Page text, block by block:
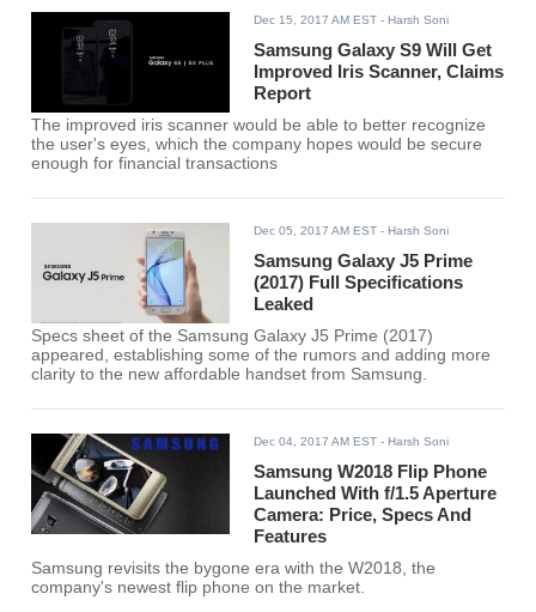
Dec 15, 2017 AM EST - Harsh Soni
Samsung Galaxy S9 Will Get
Improved Iris Scanner, Claims
Report
The improved iris scanner would be able to better recognize
the user's eyes, which the company hopes would be secure
enough for financial transactions
Dec 05, 2017 AM EST - Harsh Soni
Samsung Galaxy J5 Prime
(2017) Full Specifications
Leaked
Specs sheet of the Samsung Galaxy J5 Prime (2017)
appeared, establishing some of the rumors and adding more
clarity to the new affordable handset from Samsung.
Dec 04, 2017 AM EST - Harsh Soni
Samsung W2018 Flip Phone
Launched With f/1.5 Aperture
Camera: Price, Specs And
Features
Samsung revisits the bygone era with the W2018, the
company's newest flip phone on the market.